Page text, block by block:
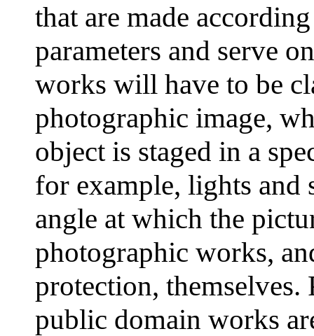
that are made
parameters and serve
works will have to be
photographic image,
object is staged in a
for example, lights and
angle at which the
photographic works,
protection,
public domain works